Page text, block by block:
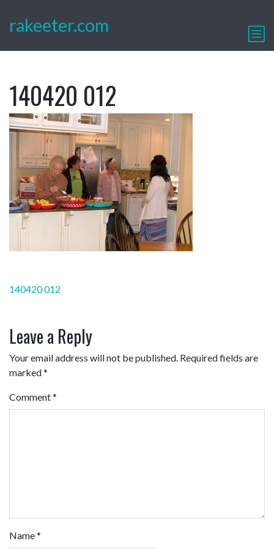
rakeeter.com
140420 012
Post
140420 012
Leave a Reply
Your email address will not be published. Required fields are
marked*
Comment*
Name*